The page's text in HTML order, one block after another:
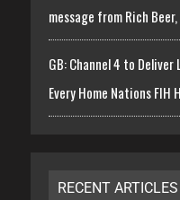
message from Rich Beer,
GB: Channel 4 to
Every Home Nations FIH
RECENT ARTICLES